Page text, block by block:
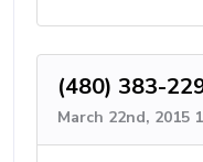
(480) 383-
March 22nd, 2015